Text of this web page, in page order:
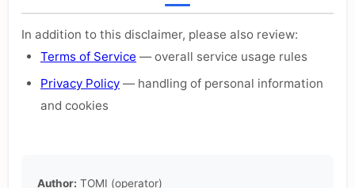
In addition to this disclaimer, please also review:
Terms of Service — overall service usage rules
Privacy Policy — handling of personal information
and cookies
Author: TOMI (operator)